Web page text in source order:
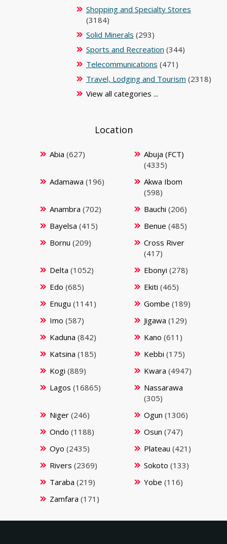
Shopping and Specialty Stores
(3184)
Solid Minerals (293)
Sports and Recreation (344)
Telecommunications (471)
Travel, Lodging and Tourism (2318)
View all categories ...
Location
Abia (627)
Abuja (FCT)
(4335)
Adamawa (196)
Akwa Ibom
(598)
Anambra (702) Bauchi (206)
Bayelsa (415) Benue (485)
Bornu (209)
Cross River
(417)
Delta (1052) Ebonyi (278)
Edo (685) Ekiti (465)
Enugu (1141) Gombe (189)
Imo (587) Jigawa (129)
Kaduna (842) Kano (611)
Katsina (185) Kebbi (175)
Kogi (889) Kwara (4947)
Lagos (16865)
Nassarawa
(305)
Niger(246) Ogun (1306)
Ondo (1188) Osun (747)
Oyo (2435) Plateau (421)
Rivers (2369) Sokoto (133)
Taraba (219) Yobe (116)
Zamfara (171)